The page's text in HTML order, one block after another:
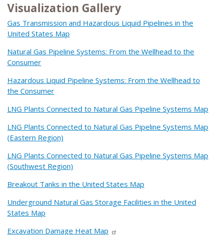
Visualization Gallery
Gas Transmission and Hazardous Liquid Pipelines in the
United States Map
Natural Gas Pipeline Systems: From the Wellhead to the
Consumer
Hazardous Liquid Pipeline Systems: From the Wellhead to
the Consumer
LNG Plants Connected to Natural Gas Pipeline Systems Map
LNG Plants Connected to Natural Gas Pipeline Systems Map
(Eastern Region)
LNG Plants Connected to Natural Gas Pipeline Systems Map
(Southwest Region)
Breakout Tanks in the United States Map
Underground Natural Gas Storage Facilities in the United
States Map
Excavation Damage Heat Map